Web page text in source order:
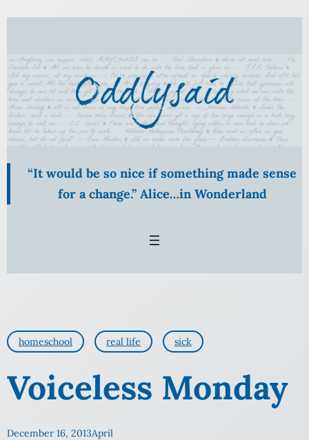
Skip
content
“It would be so nice if something made sense
for a change.” Alice…in Wonderland
homeschool real life sick
Voiceless Monday
December 16, 2013April